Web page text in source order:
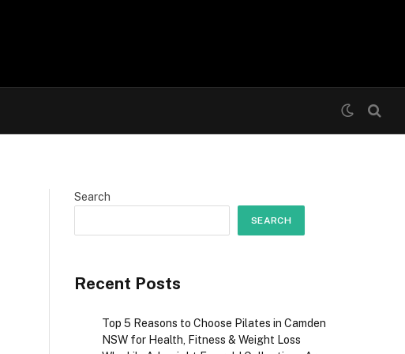
Search
SEARCH
Recent Posts
Top 5 Reasons to Choose Pilates in Camden
NSW for Health, Fitness & Weight Loss